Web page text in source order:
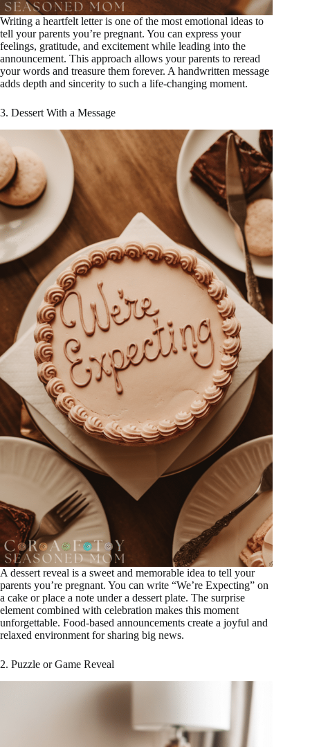
Writing a heartfelt letter is one of the most emotional ideas to
tell your parents you’re pregnant. You can express your
feelings, gratitude, and excitement while leading into the
announcement. This approach allows your parents to reread
your words and treasure them forever. A handwritten message
adds depth and sincerity to such a life-changing moment.
3. Dessert With a Message
A dessert reveal is a sweet and memorable idea to tell your
parents you’re pregnant. You can write “We’re Expecting” on
a cake or place a note under a dessert plate. The surprise
element combined with celebration makes this moment
unforgettable. Food-based announcements create a joyful and
relaxed environment for sharing big news.
2. Puzzle or Game Reveal